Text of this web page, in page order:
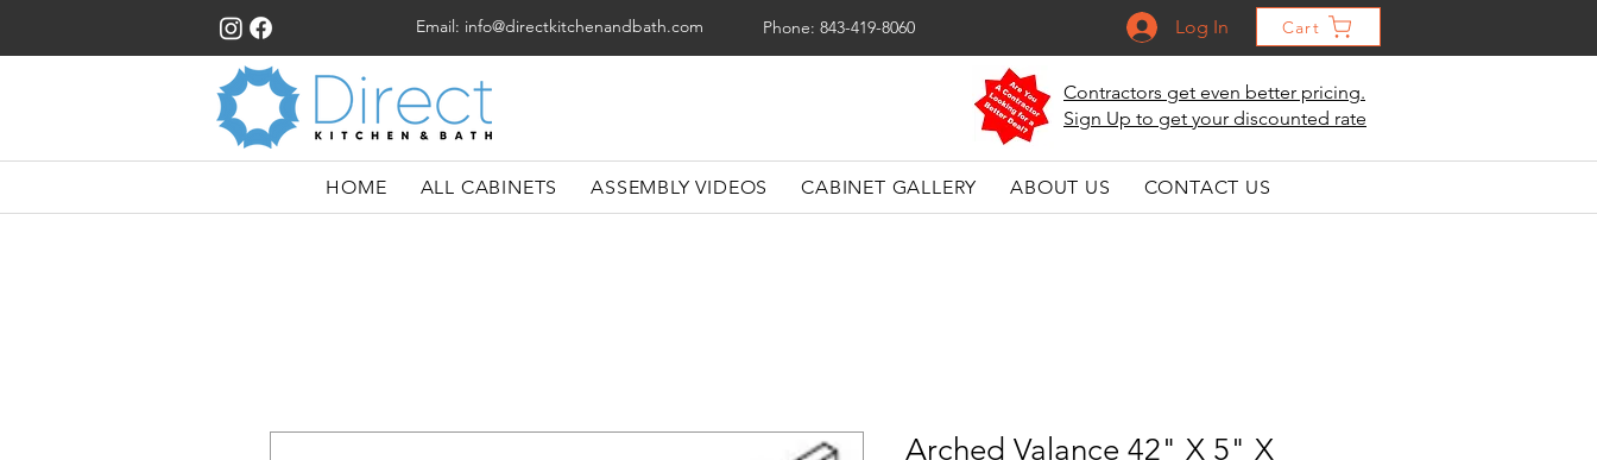
Email: info@directkitchenandbath.com Phone: 843-419-8060 Log In Cart
Contractors get even better pricing.
Sign Up to get your discounted rate
HOME ALL CABINETS ASSEMBLY VIDEOS CABINET GALLERY ABOUT US CONTACT US
Arched Valance 42" X 5" X